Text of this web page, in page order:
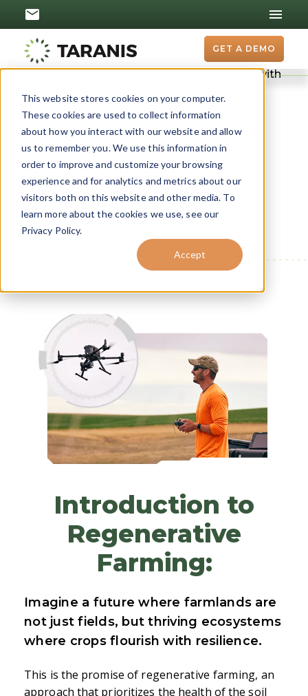
This website stores cookies on your computer.
These cookies are used to collect information
about how you interact with our website and allow
us to remember you. We use this information in
order to improve and customize your browsing
experience and for analytics and metrics about our
visitors both on this website and other media. To
learn more about the cookies we use, see our
Privacy Policy.
Accept
GET A DEMO
From Degraded Land
to Flourishing Farms:
The Power of
Regenerative
Agriculture
Farmlands are not just fields, but thriving
ecosystems where crops flourish with resilience
Introduction to
Regenerative
Farming:
Imagine a future where farmlands are
not just fields, but thriving ecosystems
where crops flourish with resilience.
This is the promise of regenerative farming, an
approach that prioritizes the health of the soil